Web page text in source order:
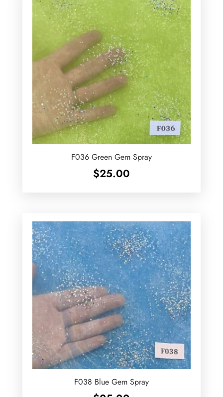
F036 Green Gem Spray
$25.00
F038 Blue Gem Spray